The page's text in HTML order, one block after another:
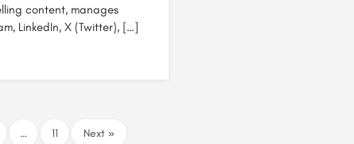
content, manages
LinkedIn, X (Twitter), […]
… 11 Next »